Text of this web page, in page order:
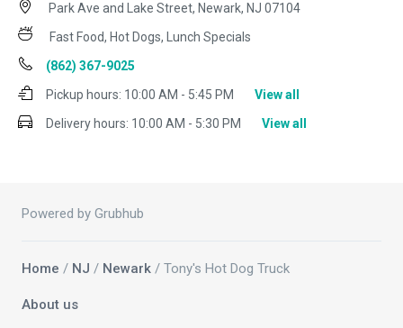
Park Ave and Lake Street, Newark, NJ 07104
Fast Food, Hot Dogs, Lunch Specials
(862) 367-9025
Pickup hours: 10:00 AM - 5:45 PM
View all
Delivery hours: 10:00 AM - 5:30 PM View all
Powered by Grubhub
Home / NJ / Newark / Tony's Hot Dog Truck
About us